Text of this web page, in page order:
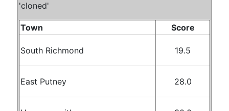
'cloned'
Town Score
South Richmond 19.5
East Putney 28.0